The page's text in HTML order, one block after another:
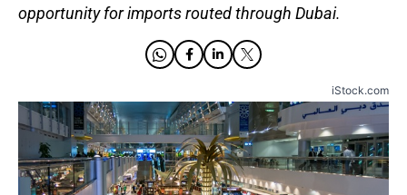
opportunity for imports routed through Dubai.
iStock.com